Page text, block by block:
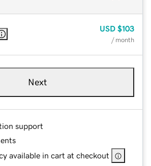
USD $103
/ month
Next
support
available in cart at checkout